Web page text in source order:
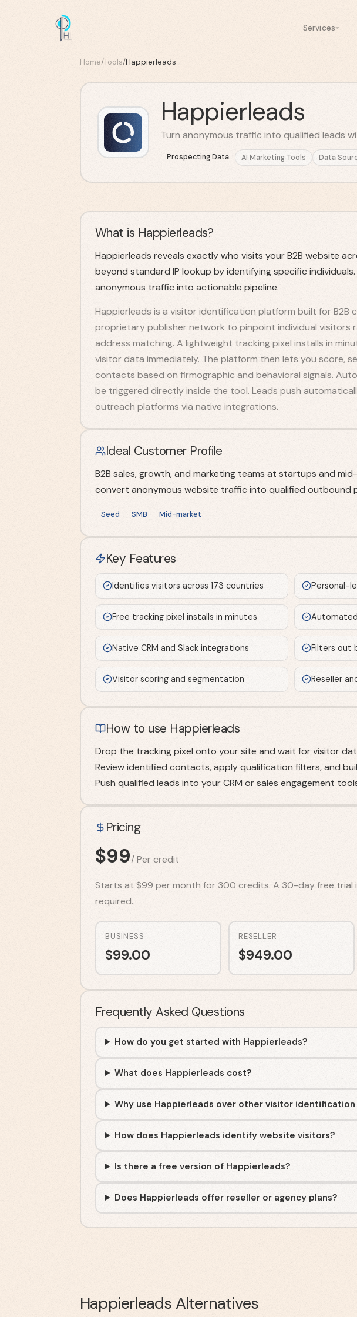
Services
Home/Tools/Happierleads
Happierleads
Turn anonymous traffic into qualified leads
Prospecting Data AI Marketing Tools Data
What is Happierleads?
Happierleads reveals exactly who visits your B2B website
beyond standard IP lookup by identifying specific
anonymous traffic into actionable pipeline.
Happierleads is a visitor identification platform built for B2B
proprietary publisher network to pinpoint individual visitors
address matching. A lightweight tracking pixel installs in
visitor data immediately. The platform then lets you score,
contacts based on firmographic and behavioral signals.
be triggered directly inside the tool. Leads push
outreach platforms via native integrations.
Ideal Customer Profile
B2B sales, growth, and marketing teams at startups and
convert anonymous website traffic into qualified outbound
Seed SMB Mid-market
Key Features
Identifies visitors across 173 countries Personal-
Free tracking pixel installs in minutes
Native CRM and Slack integrations Filters out
Visitor scoring and segmentation Reseller
How to use Happierleads
Drop the tracking pixel onto your site and wait for visitor
Review identified contacts, apply qualification filters, and
Push qualified leads into your CRM or sales engagement
Pricing
$99/Per credit
Starts at $99 per month for 300 credits. A 30-day free trial
required.
BUSINESS
$99.00
RESELLER
$949.00
Frequently Asked Questions
How do you get started with Happierleads?
What does Happierleads cost?
Why use Happierleads over other visitor
How does Happierleads identify website visitors?
Is there a free version of Happierleads?
Does Happierleads offer reseller or agency plans?
Happierleads Alternatives